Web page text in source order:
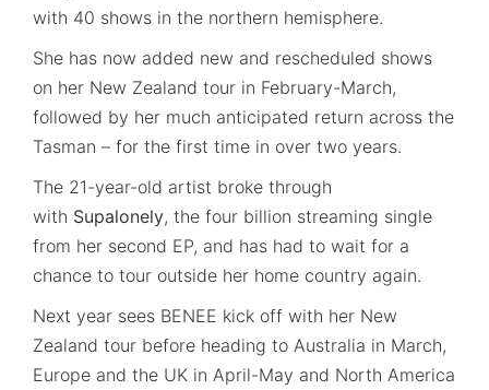
with 40 shows in the northern hemisphere.
She has now added new and rescheduled shows
on her New Zealand tour in February-March,
followed by her much anticipated return across the
Tasman – for the first time in over two years.
The 21-year-old artist broke through
with Supalonely, the four billion streaming single
from her second EP, and has had to wait for a
chance to tour outside her home country again.
Next year sees BENEE kick off with her New
Zealand tour before heading to Australia in March,
Europe and the UK in April-May and North America